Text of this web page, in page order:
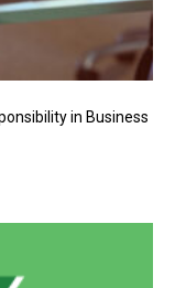
in Business